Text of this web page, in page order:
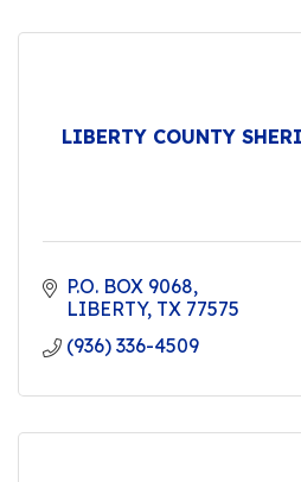
LIBERTY COUNTY
P.O. BOX 9068
LIBERTY TX 77575
(936) 336-4509